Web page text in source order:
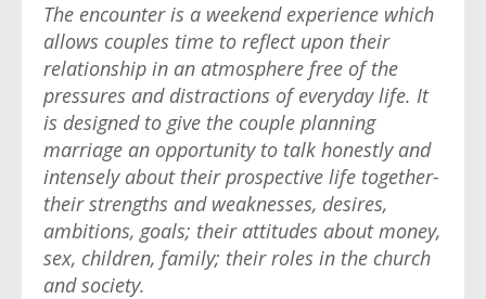
The encounter is a weekend experience which
allows couples time to reflect upon their
relationship in an atmosphere free of the
pressures and distractions of everyday life. It
is designed to give the couple planning
marriage an opportunity to talk honestly and
intensely about their prospective life together-
their strengths and weaknesses, desires,
ambitions, goals; their attitudes about money,
sex, children, family; their roles in the church
and society.